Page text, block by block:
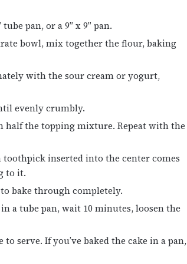
pan, or a 9″ x 9″ pan.
bowl, mix together the flour, baking
with the sour cream or yogurt,
evenly crumbly.
half the topping mixture. Repeat with the
toothpick inserted into the center comes
to it.
bake through completely.
a tube pan, wait 10 minutes, loosen the
serve. If you’ve baked the cake in a pan,